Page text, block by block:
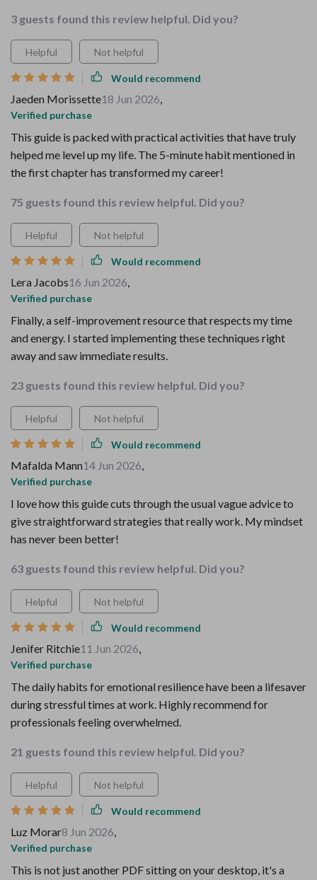
3 guests found this review helpful. Did you?
Helpful Not helpful
Would recommend
Jaeden Morissette18 Jun 2026,
Verified purchase
This guide is packed with practical activities that have truly
helped me level up my life. The 5-minute habit mentioned in
the first chapter has transformed my career!
75 guests found this review helpful. Did you?
Helpful Not helpful
Would recommend
Lera Jacobs16 Jun 2026,
Verified purchase
Finally, a self-improvement resource that respects my time
and energy. I started implementing these techniques right
away and saw immediate results.
23 guests found this review helpful. Did you?
Helpful Not helpful
Would recommend
Mafalda Mann14 Jun 2026,
Verified purchase
I love how this guide cuts through the usual vague advice to
give straightforward strategies that really work. My mindset
has never been better!
63 guests found this review helpful. Did you?
Helpful Not helpful
Would recommend
Jenifer Ritchie11 Jun 2026,
Verified purchase
The daily habits for emotional resilience have been a lifesaver
during stressful times at work. Highly recommend for
professionals feeling overwhelmed.
21 guests found this review helpful. Did you?
Helpful Not helpful
Would recommend
Luz Morar8 Jun 2026,
Verified purchase
This is not just another PDF sitting on your desktop, it's a